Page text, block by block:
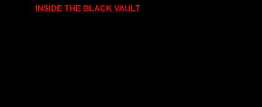
INSIDE THE BLACK VAULT